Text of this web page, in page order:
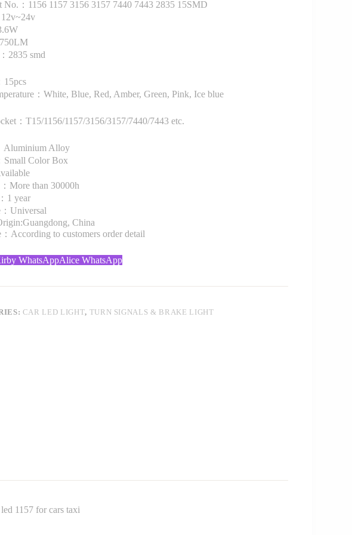
No.：1156 1157 3156 3157 7440 7443 2835 15SMD
2835 smd
15pcs
：White, Blue, Red, Amber, Green, Pink, Ice blue
：T15/1156/1157/3156/3157/7440/7443 etc.
Aluminium Alloy
Small Color Box
More than 30000h
1 year
Universal
China
According to customers order detail
WhatsAppAlice WhatsApp
CAR LED LIGHT, TURN SIGNALS & BRAKE LIGHT
1157 for cars taxi